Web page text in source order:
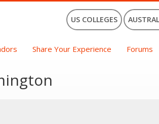
US COLLEGES
Share Your Experience Forums